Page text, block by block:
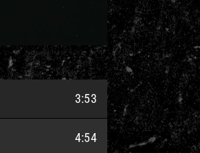
3:53
4:54